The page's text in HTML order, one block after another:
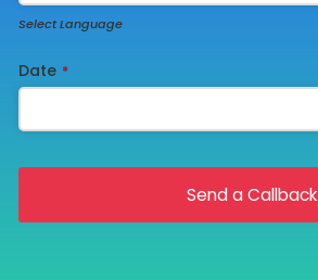
Select Language
Date *
Send a Callback